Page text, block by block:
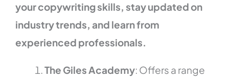
your copywriting skills, stay updated on
industry trends, and learn from
experienced professionals.
The Giles Academy: Offers a range